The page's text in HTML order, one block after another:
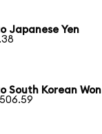
Japanese Yen
South Korean Won